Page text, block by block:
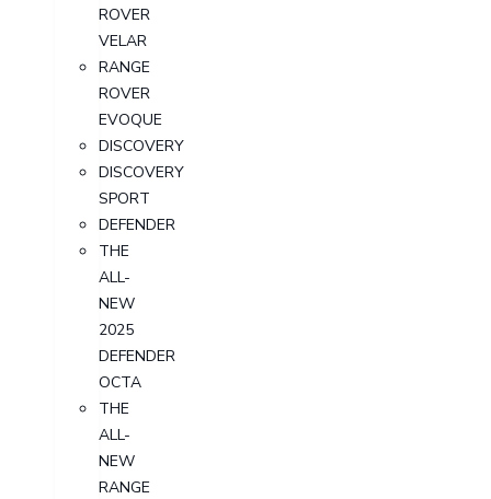
ROVER
VELAR
RANGE
ROVER
EVOQUE
DISCOVERY
DISCOVERY
SPORT
DEFENDER
THE
ALL-
NEW
2025
DEFENDER
OCTA
THE
ALL-
NEW
RANGE